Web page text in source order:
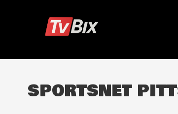
Popular Channels
SPORTSNET